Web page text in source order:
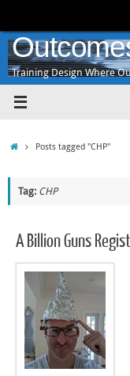
content
Training Design Where
HomePosts tagged "CHP"
Tag: CHP
A Billion Guns